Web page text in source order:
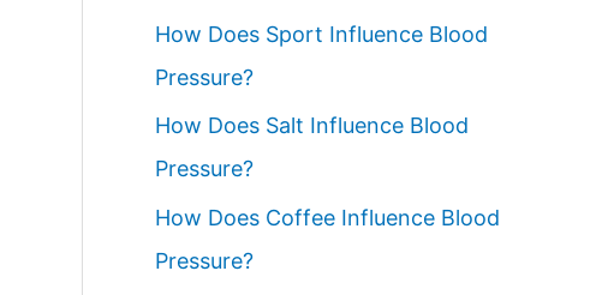
How Does Sport Influence Blood
Pressure?
How Does Salt Influence Blood
Pressure?
How Does Coffee Influence Blood
Pressure?